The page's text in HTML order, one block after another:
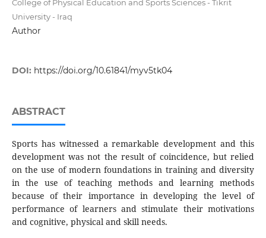
College of Physical Education and Sports Sciences - Tikrit
University - Iraq
Author
DOI: https://doi.org/10.61841/myv5tk04
ABSTRACT
Sports has witnessed a remarkable development and this
development was not the result of coincidence, but relied
on the use of modern foundations in training and diversity
in the use of teaching methods and learning methods
because of their importance in developing the level of
performance of learners and stimulate their motivations
and cognitive, physical and skill needs.